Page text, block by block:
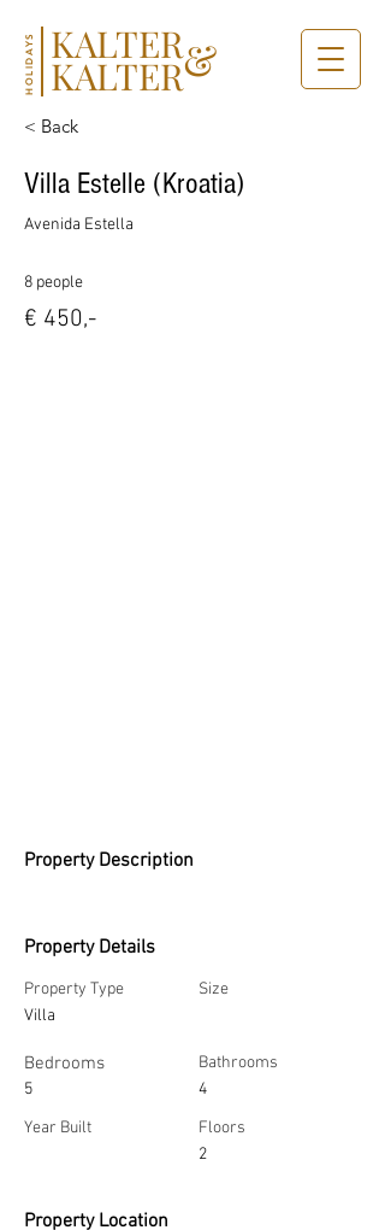
KALTER
KALTER
HOLIDAYS &
< Back
Villa Estelle (Kroatia)
Avenida Estella
8 people
€ 450,-
Property Description
Property Details
Property Type
Villa
Bedrooms
5
Year Built
Size
Bathrooms
4
Floors
2
Property Location